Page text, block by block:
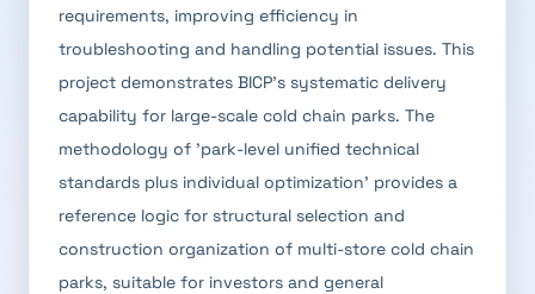
requirements, improving efficiency in
troubleshooting and handling potential issues. This
project demonstrates BICP's systematic delivery
capability for large-scale cold chain parks. The
methodology of 'park-level unified technical
standards plus individual optimization' provides a
reference logic for structural selection and
construction organization of multi-store cold chain
parks, suitable for investors and general